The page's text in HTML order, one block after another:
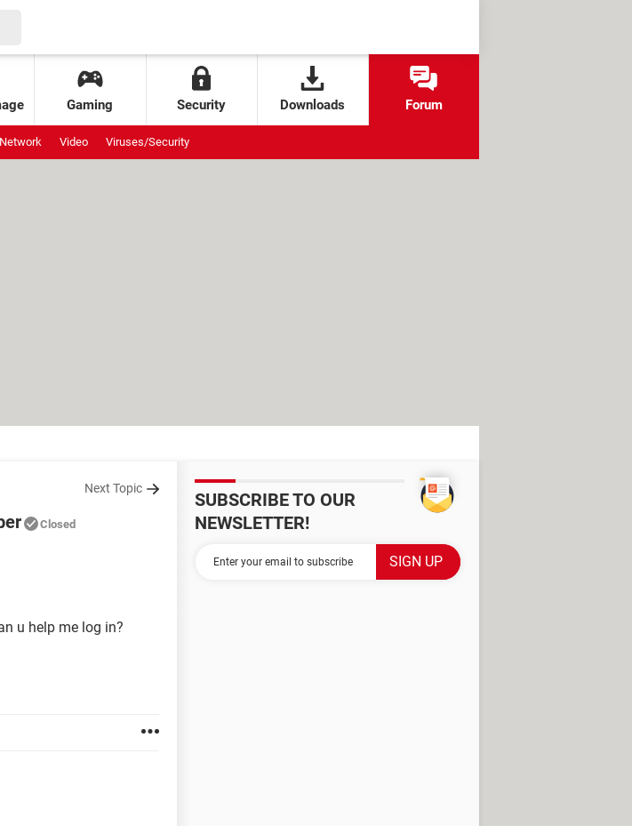
Gaming Security Downloads Forum
Network Video Viruses/Security
Next Topic
Closed
u help me log in?
SUBSCRIBE TO OUR
NEWSLETTER!